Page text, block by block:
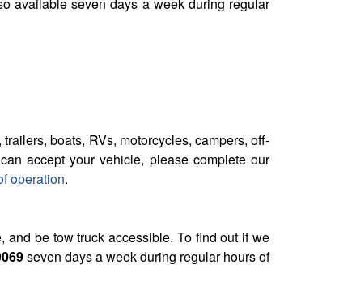
boats, RVs, motorcycles, campers, off-
accept your vehicle, please complete our
operation.
be tow truck accessible. To find out if we
seven days a week during regular hours of